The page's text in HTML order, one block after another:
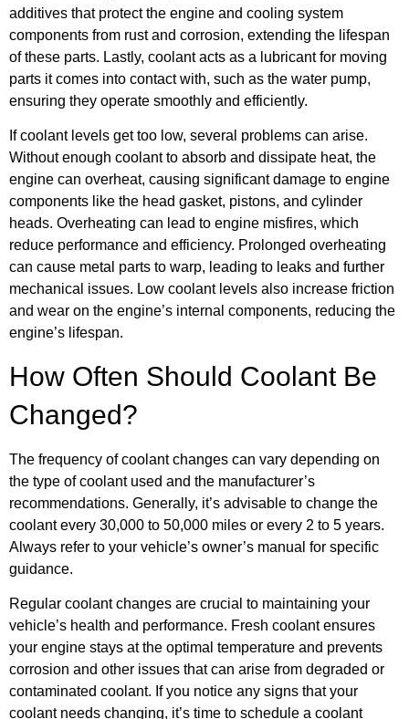
additives that protect the engine and cooling system
components from rust and corrosion, extending the lifespan
of these parts. Lastly, coolant acts as a lubricant for moving
parts it comes into contact with, such as the water pump,
ensuring they operate smoothly and efficiently.
If coolant levels get too low, several problems can arise.
Without enough coolant to absorb and dissipate heat, the
engine can overheat, causing significant damage to engine
components like the head gasket, pistons, and cylinder
heads. Overheating can lead to engine misfires, which
reduce performance and efficiency. Prolonged overheating
can cause metal parts to warp, leading to leaks and further
mechanical issues. Low coolant levels also increase friction
and wear on the engine’s internal components, reducing the
engine’s lifespan.
How Often Should Coolant Be
Changed?
The frequency of coolant changes can vary depending on
the type of coolant used and the manufacturer’s
recommendations. Generally, it’s advisable to change the
coolant every 30,000 to 50,000 miles or every 2 to 5 years.
Always refer to your vehicle’s owner’s manual for specific
guidance.
Regular coolant changes are crucial to maintaining your
vehicle’s health and performance. Fresh coolant ensures
your engine stays at the optimal temperature and prevents
corrosion and other issues that can arise from degraded or
contaminated coolant. If you notice any signs that your
coolant needs changing, it’s time to schedule a coolant